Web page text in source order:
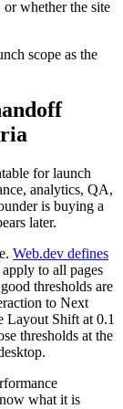
or whether the site
scope as the
for launch
analytics, QA,
is buying a
later.
Web.dev defines
to all pages
thresholds are
to Next
Layout Shift at 0.1
thresholds at the
what it is